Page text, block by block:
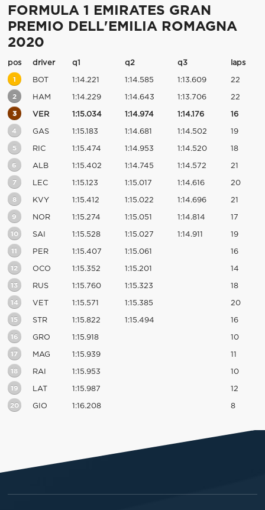
FORMULA 1 EMIRATES GRAN
PREMIO DELL'EMILIA ROMAGNA
2020
pos driver q1 q2 q3 laps
1 BOT 1:14.221 1:14.585 1:13.609 22
2 HAM 1:14.229 1:14.643 1:13.706 22
3 VER 1:15.034 1:14.974 1:14.176 16
4 GAS 1:15.183 1:14.681 1:14.502 19
5 RIC 1:15.474 1:14.953 1:14.520 18
6 ALB 1:15.402 1:14.745 1:14.572 21
7 LEC 1:15.123 1:15.017 1:14.616 20
8 KVY 1:15.412 1:15.022 1:14.696 21
9 NOR 1:15.274 1:15.051 1:14.814 17
10 SAI 1:15.528 1:15.027 1:14.911 19
11 PER 1:15.407 1:15.061 16
12 OCO 1:15.352 1:15.201 14
13 RUS 1:15.760 1:15.323 18
14 VET 1:15.571 1:15.385 20
15 STR 1:15.822 1:15.494 16
16 GRO 1:15.918 10
17 MAG 1:15.939 11
18 RAI 1:15.953 10
19 LAT 1:15.987 12
20 GIO 1:16.208 8